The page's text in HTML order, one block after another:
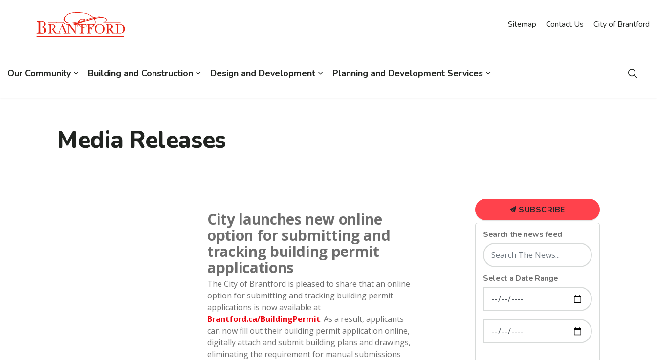
Our Community Building and Construction Design and Development Planning and Development Services
Sitemap Contact Us City of Brantford
Media Releases
City launches new online
option for submitting and
tracking building permit
applications
The City of Brantford is pleased to share that an online
option for submitting and tracking building permit
applications is now available at
Brantford.ca/BuildingPermit. As a result, applicants
can now fill out their building permit application online,
digitally attach and submit building plans and drawings,
eliminating the requirement for manual submissions
SUBSCRIBE
Search the news feed
Select a Date Range
News Feed Search Date From
News Feed Search Date To